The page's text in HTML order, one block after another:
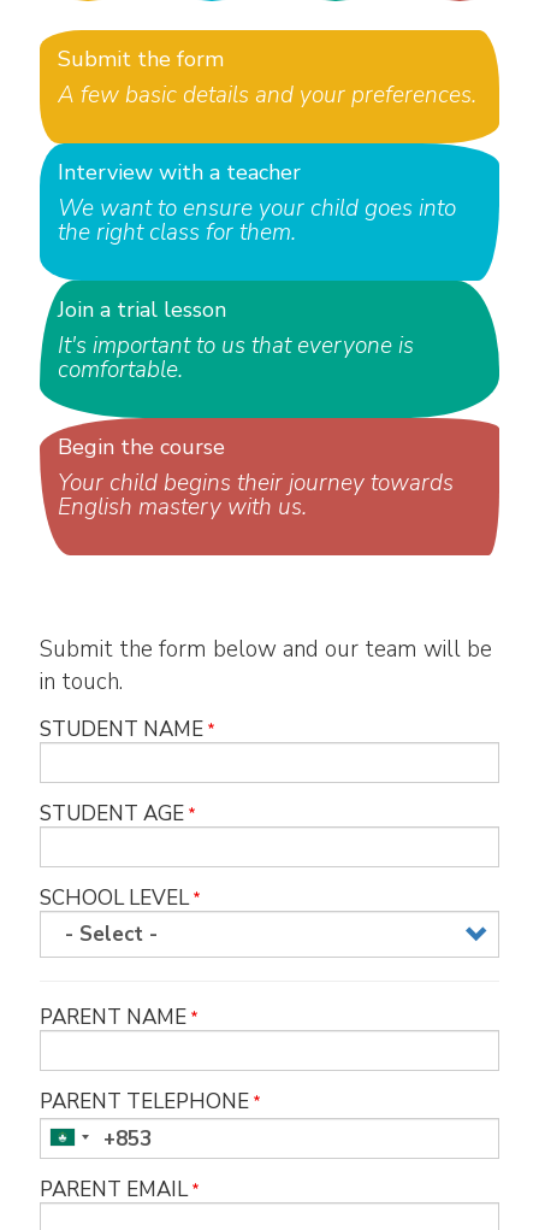
Submit the form
A few basic details and your preferences.
Interview with a teacher
We want to ensure your child goes into
the right class for them.
Join a trial lesson
It's important to us that everyone is
comfortable.
Begin the course
Your child begins their journey towards
English mastery with us.
Submit the form below and our team will be
in touch.
STUDENT NAME
STUDENT AGE
SCHOOL LEVEL
PARENT NAME
PARENT TELEPHONE
PARENT EMAIL